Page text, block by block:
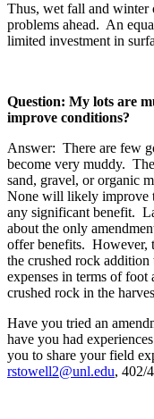
Thus, wet fall and winter
problems ahead. An
limited investment in
Question: My lots are
improve conditions?
Answer: There are few
become very muddy.
sand, gravel, or organic
None will likely improve
any significant benefit.
about the only
offer benefits. However,
the crushed rock
expenses in terms of foot
crushed rock in the
Have you tried an
have you had
you to share your field
rstowell2@unl.edu, 402/